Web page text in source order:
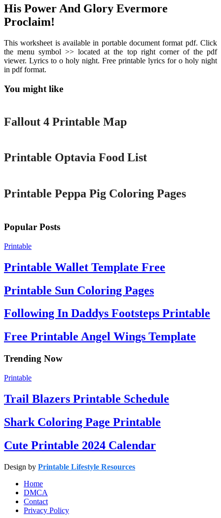
His Power And Glory Evermore
Proclaim!
This worksheet is available in portable document format pdf. Click
the menu symbol >> located at the top right corner of the pdf
viewer. Lyrics to o holy night. Free printable lyrics for o holy night
in pdf format.
You might like
Printable
Fallout 4 Printable Map
Printable Optavia Food List
Printable Peppa Pig Coloring Pages
Popular Posts
Printable
Printable Wallet Template Free
Printable Sun Coloring Pages
Following In Daddys Footsteps Printable
Free Printable Angel Wings Template
Trending Now
Printable
Trail Blazers Printable Schedule
Shark Coloring Page Printable
Cute Printable 2024 Calendar
Design by Printable Lifestyle Resources
Home
DMCA
Contact
Privacy Policy